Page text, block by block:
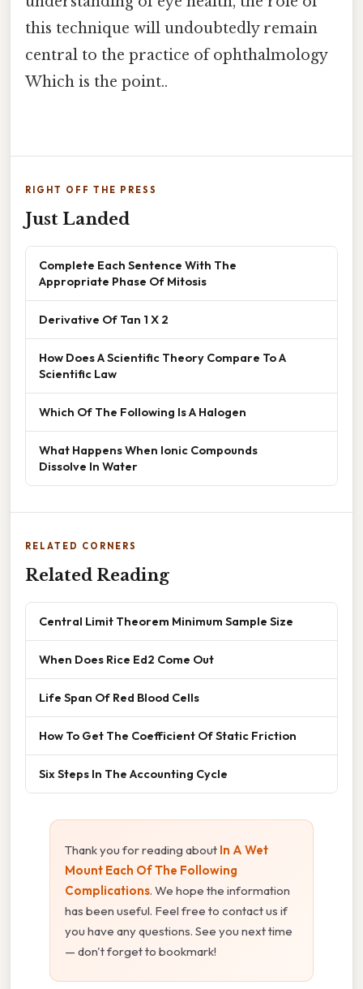
this technique will undoubtedly remain
central to the practice of ophthalmology
Which is the point..
RIGHT OFF THE PRESS
Just Landed
Complete Each Sentence With The
Appropriate Phase Of Mitosis
Derivative Of Tan 1 X 2
How Does A Scientific Theory Compare To A
Scientific Law
Which Of The Following Is A Halogen
What Happens When Ionic Compounds
Dissolve In Water
RELATED CORNERS
Related Reading
Central Limit Theorem Minimum Sample Size
When Does Rice Ed2 Come Out
Life Span Of Red Blood Cells
How To Get The Coefficient Of Static Friction
Six Steps In The Accounting Cycle
Thank you for reading about In A Wet
Mount Each Of The Following
Complications. We hope the information
has been useful. Feel free to contact us if
you have any questions. See you next time
— don't forget to bookmark!